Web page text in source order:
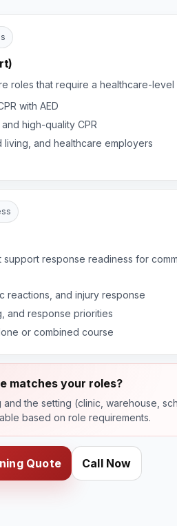
roles that require a healthcare-level
with AED
high-quality CPR
living, and healthcare employers
support response readiness for
reactions, and injury response
and response priorities
or combined course
matches your roles?
the setting (clinic, warehouse,
based on role requirements.
Quote Call Now